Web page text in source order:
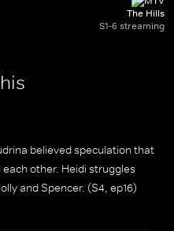
The Hills
S1-6 streaming
believed speculation that
other. Heidi struggles
and Spencer. (S4, ep16)